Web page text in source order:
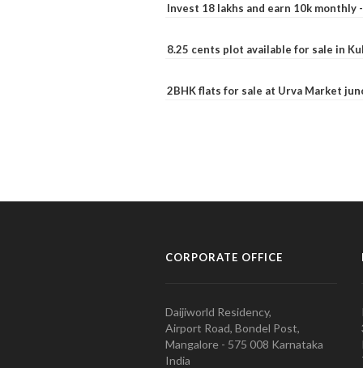
Invest 18 lakhs and earn 10k monthly
8.25 cents plot available for sale in
2BHK flats for sale at Urva Market
CORPORATE OFFICE
Daijiworld Residency,
Airport Road, Bondel Post,
Mangalore - 575 008 Karnataka
India